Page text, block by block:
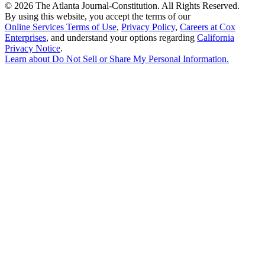
© 2026 The Atlanta Journal-Constitution. All Rights Reserved.
By using this website, you accept the terms of our
Online Services Terms of Use, Privacy Policy, Careers at Cox
Enterprises, and understand your options regarding California
Privacy Notice.
Learn about Do Not Sell or Share My Personal Information.